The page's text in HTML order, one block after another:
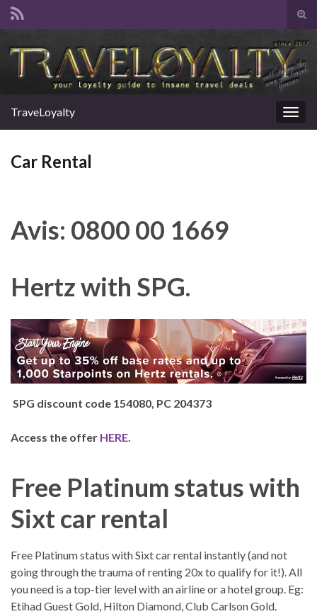
TraveLoyalty
Car Rental
Avis: 0800 00 1669
Hertz with SPG.
SPG discount code 154080, PC 204373
Access the offer HERE.
Free Platinum status with
Sixt car rental
Free Platinum status with Sixt car rental instantly (and not
going through the trauma of renting 20x to qualify for it!). All
you need is a top-tier level with an airline or a hotel group. Eg:
Etihad Guest Gold, Hilton Diamond, Club Carlson Gold.